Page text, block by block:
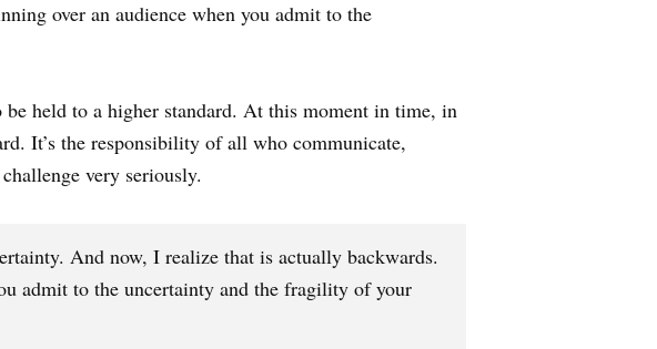
over an audience when you admit to the
held to a higher standard. At this moment in time, in
It’s the responsibility of all who communicate,
very seriously.
And now, I realize that is actually backwards.
admit to the uncertainty and the fragility of your